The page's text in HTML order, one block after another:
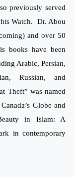
previously served
Watch. Dr. Abou
and over 50
books have been
Arabic, Persian,
Russian, and
Theft” was named
Globe and
in Islam: A
in contemporary